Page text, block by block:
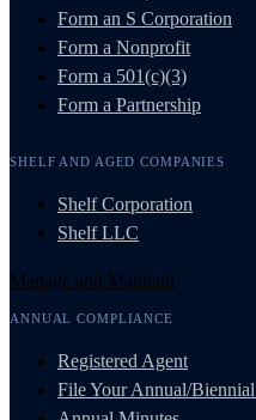
Form an S Corporation
Form a Nonprofit
Form a 501(c)(3)
Form a Partnership
SHELF AND AGED COMPANIES
Shelf Corporation
Shelf LLC
Manage and Maintain
ANNUAL COMPLIANCE
Registered Agent
File Your Annual/